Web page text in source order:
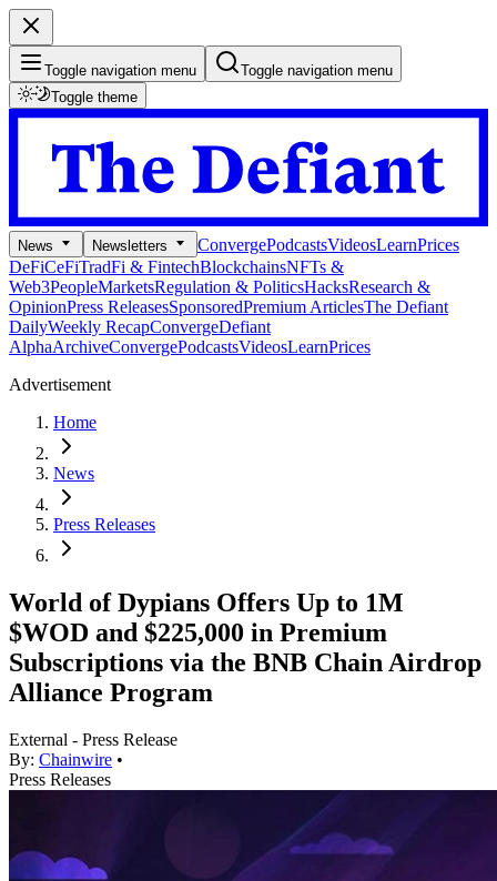
Toggle navigation menu
Toggle navigation menu
Toggle theme
News Newsletters ConvergePodcastsVideosLearnPrices
DeFiCeFiTradFi & FintechBlockchainsNFTs &
Web3PeopleMarketsRegulation & PoliticsHacksResearch &
OpinionPress ReleasesSponsoredPremium ArticlesThe Defiant
DailyWeekly RecapConvergeDefiant
AlphaArchiveConvergePodcastsVideosLearnPrices
Advertisement
Home
News
Press Releases
World of Dypians Offers Up to 1M
$WOD and $225,000 in Premium
Subscriptions via the BNB Chain Airdrop
Alliance Program
External - Press Release
By: Chainwire •
Press Releases